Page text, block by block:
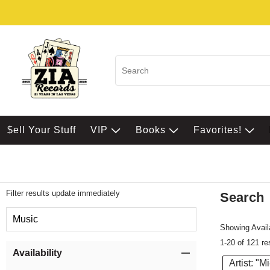
$ell Your Stuff VIP Books Favorites!
Filter results update immediately
Music
Availability
Search
Showing
1-20 of 121
Artist: